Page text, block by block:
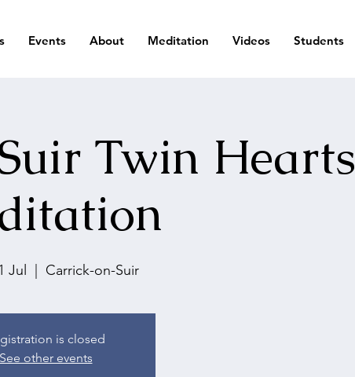
Events About Meditation Videos Students
Twin Hearts
Jul
  |
Carrick-on-Suir
is closed
See other events